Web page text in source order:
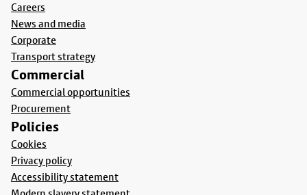
Careers
News and media
Corporate
Transport strategy
Commercial
Commercial opportunities
Procurement
Policies
Cookies
Privacy policy
Accessibility statement